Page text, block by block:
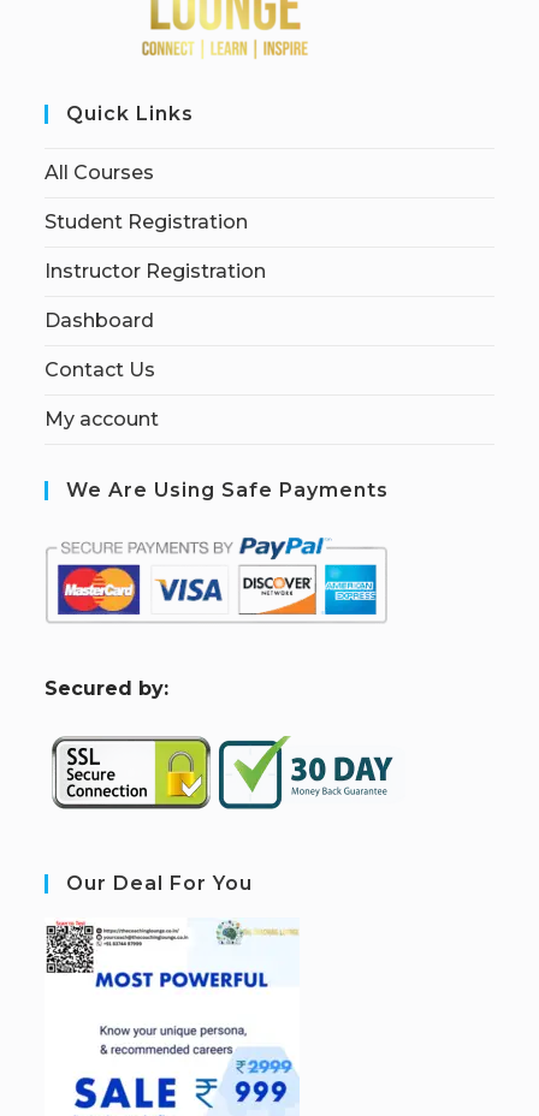
Quick Links
All Courses
Student Registration
Instructor Registration
Dashboard
Contact Us
My account
We Are Using Safe Payments
Secured by:
Our Deal For You